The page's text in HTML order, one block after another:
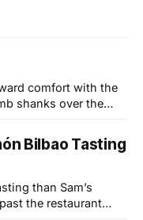
comfort with the
shanks over the
month’s
slopesBilbao Tasting
than Sam’s
the restaurant